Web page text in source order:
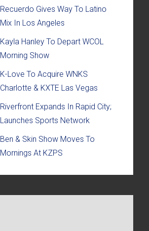
Recuerdo Gives Way To Latino
Mix In Los Angeles
Kayla Hanley To Depart WCOL
Morning Show
K-Love To Acquire WNKS
Charlotte & KXTE Las Vegas
Riverfront Expands In Rapid City;
Launches Sports Network
Ben & Skin Show Moves To
Mornings At KZPS